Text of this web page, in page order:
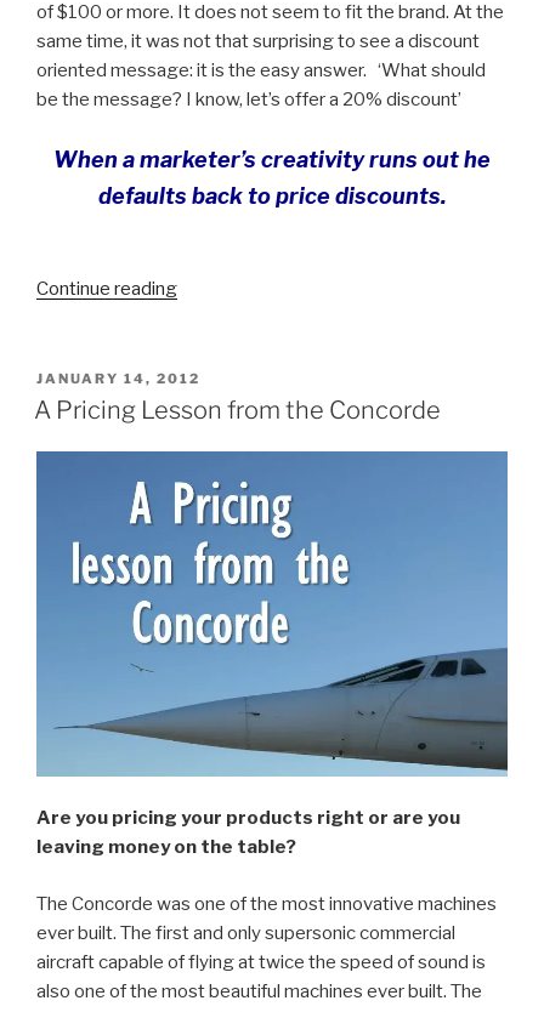
of $100 or more. It does not seem to fit the brand. At the
same time, it was not that surprising to see a discount
oriented message: it is the easy answer. ‘What should
be the message? I know, let’s offer a 20% discount’
When a marketer’s creativity runs out he
defaults back to price discounts.
Continue reading“Content
an
Antidote
POSTED
ON
JANUARY 14, 2012
A Pricing Lesson from the Concorde
Are you pricing your products right or are you
leaving money on the table?
The Concorde was one of the most innovative machines
ever built. The first and only supersonic commercial
aircraft capable of flying at twice the speed of sound is
also one of the most beautiful machines ever built. The